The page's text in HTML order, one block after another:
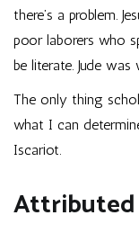
there’s a problem.
poor laborers who
be literate. Jude was
The only thing
what I can
Iscariot.
Attributed